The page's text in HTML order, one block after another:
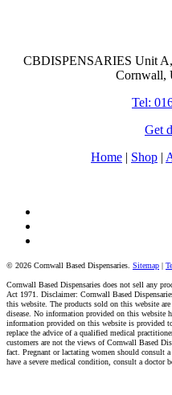
CBDISPENSARIES Unit
Cornwall,
Tel:
Get
Home | Shop |
© 2026 Cornwall Based Dispensaries. Sitemap |
Cornwall Based Dispensaries does not sell any
Act 1971. Disclaimer: Cornwall Based
this website. The products sold on this website
disease. No information provided on this website
information provided on this website is provided
replace the advice of a qualified medical
customers are not the views of Cornwall Based
fact. Pregnant or lactating women should consult
have a severe medical condition, consult a doctor